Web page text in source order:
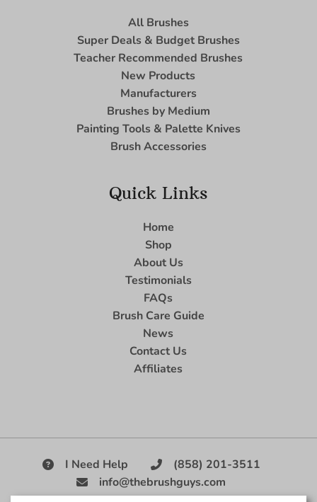
All Brushes
Super Deals & Budget Brushes
Teacher Recommended Brushes
New Products
Manufacturers
Brushes by Medium
Painting Tools & Palette Knives
Brush Accessories
Quick Links
Home
Shop
About Us
Testimonials
FAQs
Brush Care Guide
News
Contact Us
Affiliates
I Need Help
(858) 201-3511
info@thebrushguys.com